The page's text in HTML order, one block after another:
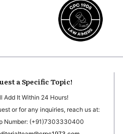
a Specific Topic!
Add It Within 24 Hours!
or for any inquiries, reach us at:
Number: (+91)7303330400